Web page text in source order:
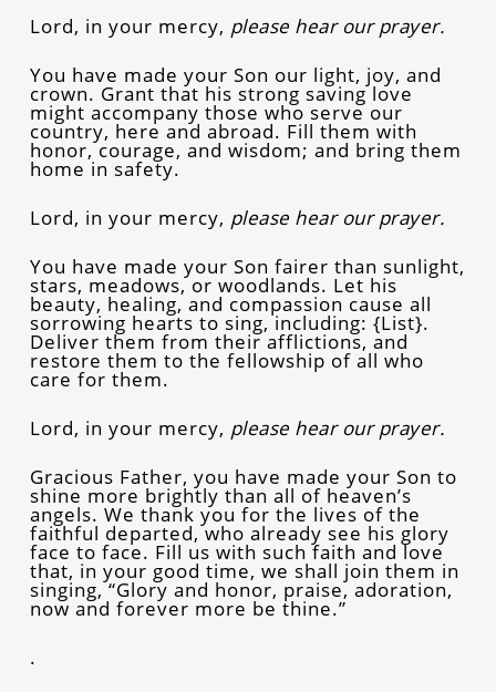
Lord, in your mercy, please hear our prayer.
You have made your Son our light, joy, and
crown. Grant that his strong saving love
might accompany those who serve our
country, here and abroad. Fill them with
honor, courage, and wisdom; and bring them
home in safety.
Lord, in your mercy, please hear our prayer.
You have made your Son fairer than sunlight,
stars, meadows, or woodlands. Let his
beauty, healing, and compassion cause all
sorrowing hearts to sing, including: {List}.
Deliver them from their afflictions, and
restore them to the fellowship of all who
care for them.
Lord, in your mercy, please hear our prayer.
Gracious Father, you have made your Son to
shine more brightly than all of heaven’s
angels. We thank you for the lives of the
faithful departed, who already see his glory
face to face. Fill us with such faith and love
that, in your good time, we shall join them in
singing, “Glory and honor, praise, adoration,
now and forever more be thine.”
.